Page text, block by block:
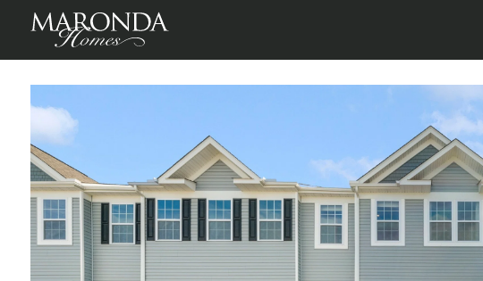
St Martin in Willow Reserve Townhomes, County Photos